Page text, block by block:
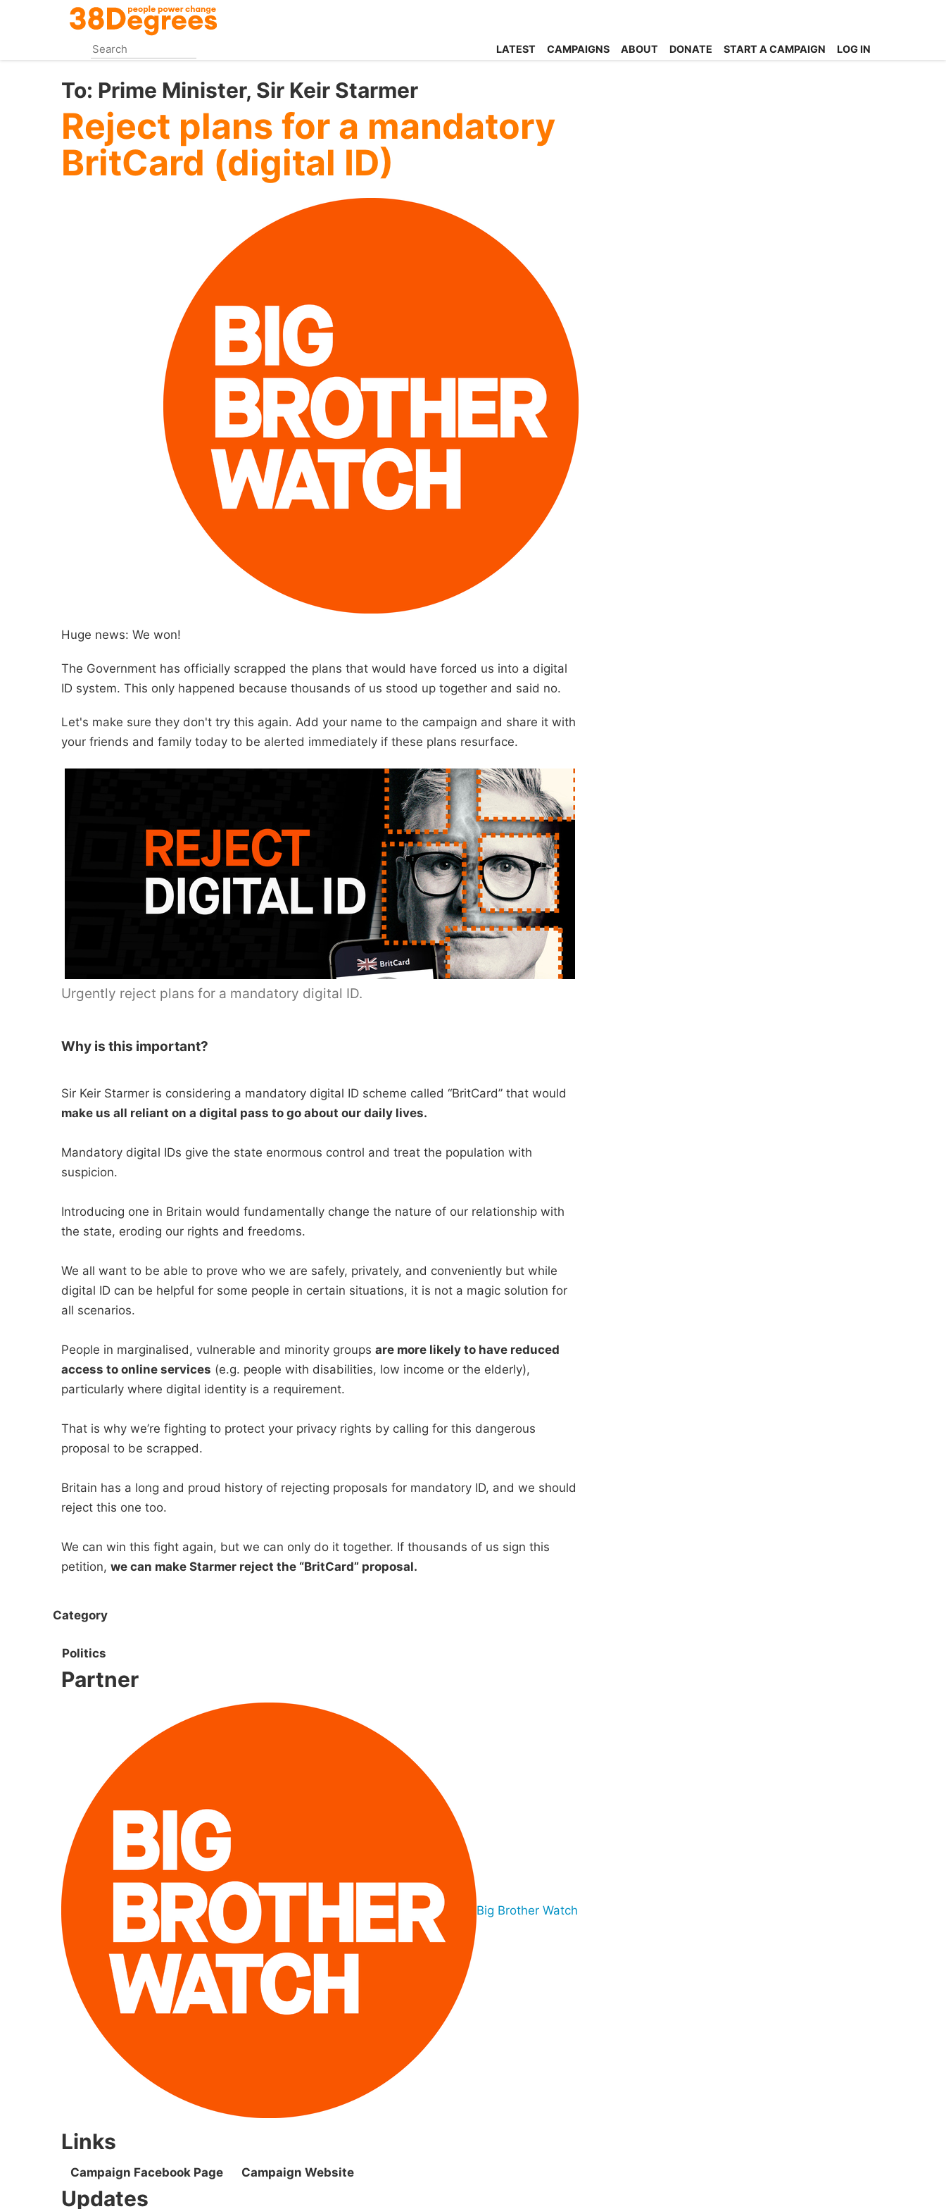
content
LATEST CAMPAIGNS ABOUT DONATE START A CAMPAIGN LOG IN
To: Prime Minister, Sir Keir Starmer
Reject plans for a mandatory
BritCard (digital ID)
Huge news: We won!
The Government has officially scrapped the plans that would have forced us into a digital
ID system. This only happened because thousands of us stood up together and said no.
Let's make sure they don't try this again. Add your name to the campaign and share it with
your friends and family today to be alerted immediately if these plans resurface.
Urgently reject plans for a mandatory digital ID.
Why is this important?
Sir Keir Starmer is considering a mandatory digital ID scheme called “BritCard” that would
make us all reliant on a digital pass to go about our daily lives.
Mandatory digital IDs give the state enormous control and treat the population with
suspicion.
Introducing one in Britain would fundamentally change the nature of our relationship with
the state, eroding our rights and freedoms.
We all want to be able to prove who we are safely, privately, and conveniently but while
digital ID can be helpful for some people in certain situations, it is not a magic solution for
all scenarios.
People in marginalised, vulnerable and minority groups are more likely to have reduced
access to online services (e.g. people with disabilities, low income or the elderly),
particularly where digital identity is a requirement.
That is why we’re fighting to protect your privacy rights by calling for this dangerous
proposal to be scrapped.
Britain has a long and proud history of rejecting proposals for mandatory ID, and we should
reject this one too.
We can win this fight again, but we can only do it together. If thousands of us sign this
petition, we can make Starmer reject the “BritCard” proposal.
Category
Politics
Partner
Big Brother Watch
Links
Campaign Facebook Page Campaign Website
Updates